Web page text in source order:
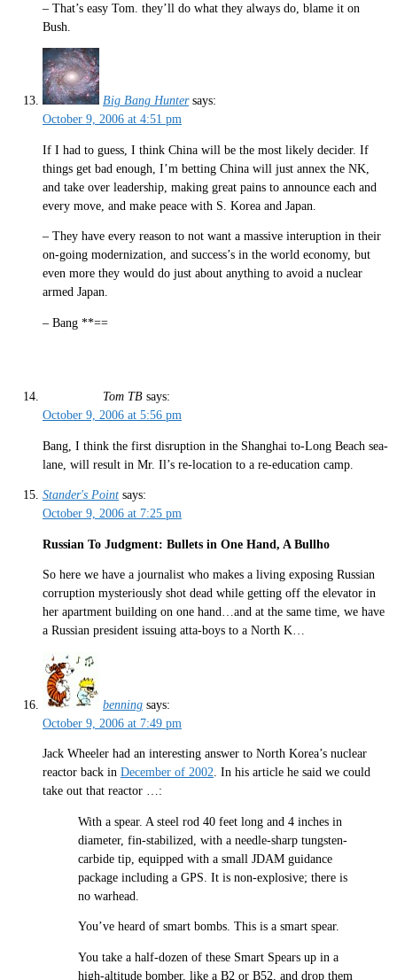
– That’s easy Tom. they’ll do what they always do, blame it on
Bush.
Big Bang Hunter says:
October 9, 2006 at 4:51 pm
If I had to guess, I think China will be the most likely decider. If
things get bad enough, I’m betting China will just annex the NK,
and take over leadership, making great pains to announce each and
every move, and make peace with S. Korea and Japan.
– They have every reason to not want a massive interuption in their
on-going modernization, and success’s in the world economy, but
even more they would do just about anything to avoid a nuclear
armed Japan.
– Bang **==
Tom TB says:
October 9, 2006 at 5:56 pm
Bang, I think the first disruption in the Shanghai to-Long Beach sea-
lane, will result in Mr. Il’s re-location to a re-education camp.
Stander's Point says:
October 9, 2006 at 7:25 pm
Russian To Judgment: Bullets in One Hand, A Bullho
So here we have a journalist who makes a living exposing Russian
corruption mysteriously shot dead while getting off the elevator in
her apartment building on one hand…and at the same time, we have
a Russian president issuing atta-boys to a North K…
benning says:
October 9, 2006 at 7:49 pm
Jack Wheeler had an interesting answer to North Korea’s nuclear
reactor back in December of 2002. In his article he said we could
take out that reactor …:
With a spear. A steel rod 40 feet long and 4 inches in
diameter, fin-stabilized, with a needle-sharp tungsten-
carbide tip, equipped with a small JDAM guidance
package including a GPS. It is non-explosive; there is
no warhead.
You’ve heard of smart bombs. This is a smart spear.
You take a half-dozen of these Smart Spears up in a
high-altitude bomber, like a B2 or B52, and drop them